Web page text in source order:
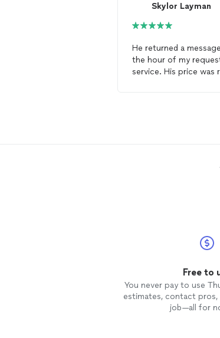
Skylor Layman
He returned a
the hour of my
service. His price was
Free to
You never pay to use
estimates, contact pros,
job—all for